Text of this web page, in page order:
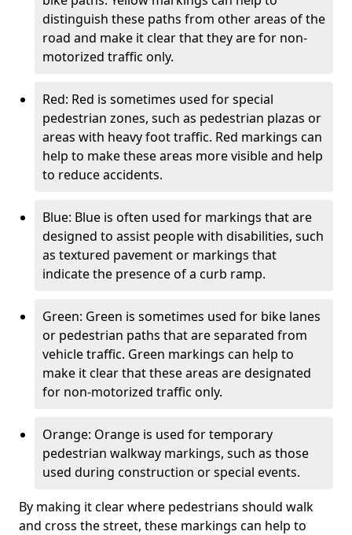
distinguish these paths from other areas of the
road and make it clear that they are for non-
motorized traffic only.
Red: Red is sometimes used for special
pedestrian zones, such as pedestrian plazas or
areas with heavy foot traffic. Red markings can
help to make these areas more visible and help
to reduce accidents.
Blue: Blue is often used for markings that are
designed to assist people with disabilities, such
as textured pavement or markings that
indicate the presence of a curb ramp.
Green: Green is sometimes used for bike lanes
or pedestrian paths that are separated from
vehicle traffic. Green markings can help to
make it clear that these areas are designated
for non-motorized traffic only.
Orange: Orange is used for temporary
pedestrian walkway markings, such as those
used during construction or special events.
By making it clear where pedestrians should walk
and cross the street, these markings can help to